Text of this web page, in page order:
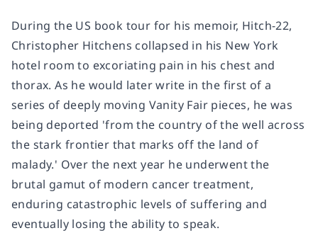
During the US book tour for his memoir, Hitch-22,
Christopher Hitchens collapsed in his New York
hotel room to excoriating pain in his chest and
thorax. As he would later write in the first of a
series of deeply moving Vanity Fair pieces, he was
being deported 'from the country of the well across
the stark frontier that marks off the land of
malady.' Over the next year he underwent the
brutal gamut of modern cancer treatment,
enduring catastrophic levels of suffering and
eventually losing the ability to speak.